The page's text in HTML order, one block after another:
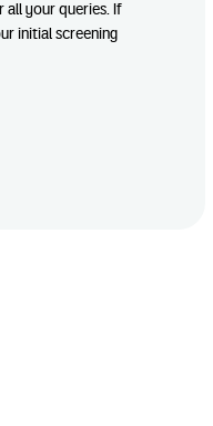
all your queries. If
initial screening